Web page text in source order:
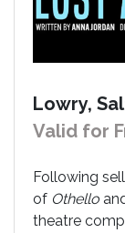
Lowry,
Valid for
Following
of Othello
theatre